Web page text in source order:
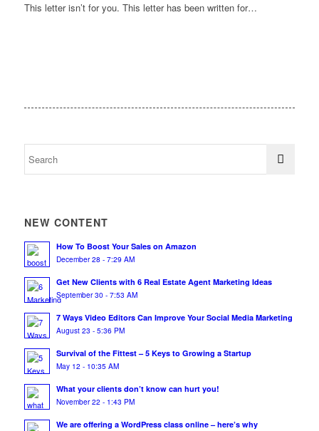
This letter isn’t for you. This letter has been written for…
NEW CONTENT
How To Boost Your Sales on Amazon
December 28 - 7:29 AM
Get New Clients with 6 Real Estate Agent Marketing Ideas
September 30 - 7:53 AM
7 Ways Video Editors Can Improve Your Social Media Marketing
August 23 - 5:36 PM
Survival of the Fittest – 5 Keys to Growing a Startup
May 12 - 10:35 AM
What your clients don’t know can hurt you!
November 22 - 1:43 PM
We are offering a WordPress class online – here’s why